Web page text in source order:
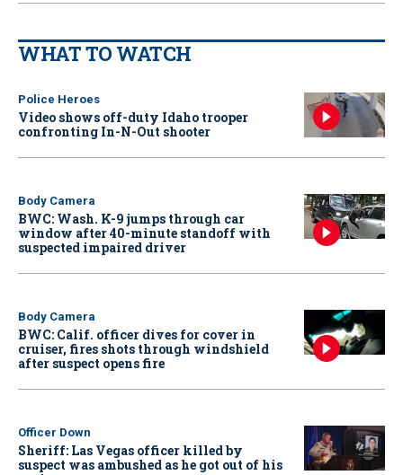
WHAT TO WATCH
Police Heroes
Video shows off-duty Idaho trooper
confronting In-N-Out shooter
Body Camera
BWC: Wash. K-9 jumps through car
window after 40-minute standoff with
suspected impaired driver
Body Camera
BWC: Calif. officer dives for cover in
cruiser, fires shots through windshield
after suspect opens fire
Officer Down
Sheriff: Las Vegas officer killed by
suspect was ambushed as he got out of his